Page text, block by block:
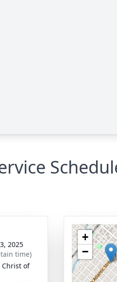
2025
time)
Christ of
+
−